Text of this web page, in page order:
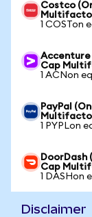
Costco
1 COSTon
Accenture
Cap
1 ACNon
PayPal
1 PYPLon
DoorDash
Cap
1 DASHon
Disclaimer